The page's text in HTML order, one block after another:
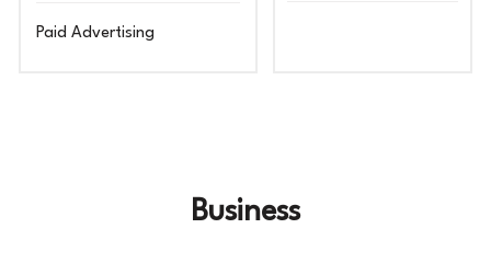
Paid Advertising
Business